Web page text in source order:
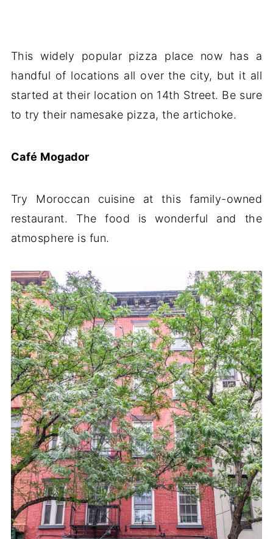
This widely popular pizza place now has a
handful of locations all over the city, but it all
started at their location on 14th Street. Be sure
to try their namesake pizza, the artichoke.
Café Mogador
Try Moroccan cuisine at this family-owned
restaurant. The food is wonderful and the
atmosphere is fun.